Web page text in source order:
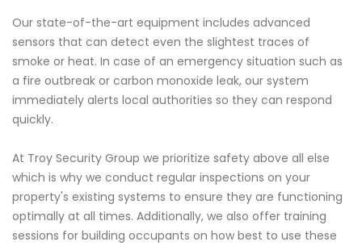
Our state-of-the-art equipment includes advanced
sensors that can detect even the slightest traces of
smoke or heat. In case of an emergency situation such as
a fire outbreak or carbon monoxide leak, our system
immediately alerts local authorities so they can respond
quickly.
At Troy Security Group we prioritize safety above all else
which is why we conduct regular inspections on your
property's existing systems to ensure they are functioning
optimally at all times. Additionally, we also offer training
sessions for building occupants on how best to use these